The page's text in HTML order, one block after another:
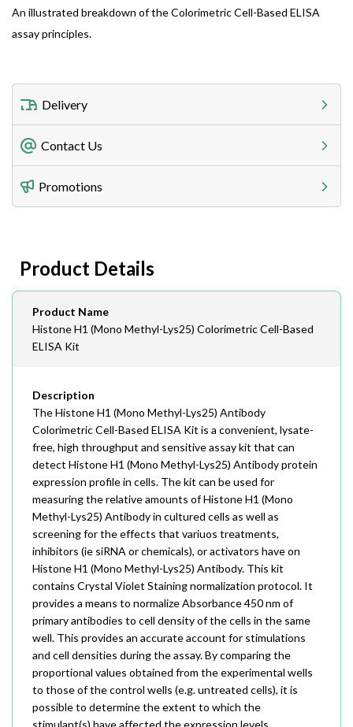
An illustrated breakdown of the Colorimetric Cell-Based ELISA
assay principles.
Delivery
Freight Charges
Utilize our shipping calculator at checkout to view
Lead Time
Contact Us
Telephone
408-747-0185
408-747-0145
Email
order@assaybiotech.com
Promotions
Product Details
Product Name
Histone H1 (Mono Methyl-Lys25) Colorimetric Cell-Based
ELISA Kit
Description
The Histone H1 (Mono Methyl-Lys25) Antibody
Colorimetric Cell-Based ELISA Kit is a convenient, lysate-
free, high throughput and sensitive assay kit that can
detect Histone H1 (Mono Methyl-Lys25) Antibody protein
expression profile in cells. The kit can be used for
measuring the relative amounts of Histone H1 (Mono
Methyl-Lys25) Antibody in cultured cells as well as
screening for the effects that variuos treatments,
inhibitors (ie siRNA or chemicals), or activators have on
Histone H1 (Mono Methyl-Lys25) Antibody. This kit
contains Crystal Violet Staining normalization protocol. It
provides a means to normalize Absorbance 450 nm of
primary antibodies to cell density of the cells in the same
well. This provides an accurate account for stimulations
and cell densities during the assay. By comparing the
proportional values obtained from the experimental wells
to those of the control wells (e.g. untreated cells), it is
possible to determine the extent to which the
stimulant(s) have affected the expression levels.